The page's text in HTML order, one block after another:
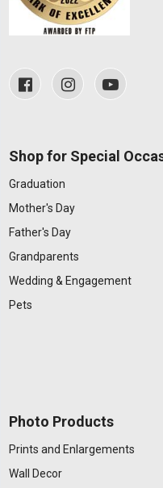
Shop for Special
Graduation
Mother's Day
Father's Day
Grandparents
Wedding & Engagement
Pets
Photo Products
Prints and Enlargements
Wall Decor